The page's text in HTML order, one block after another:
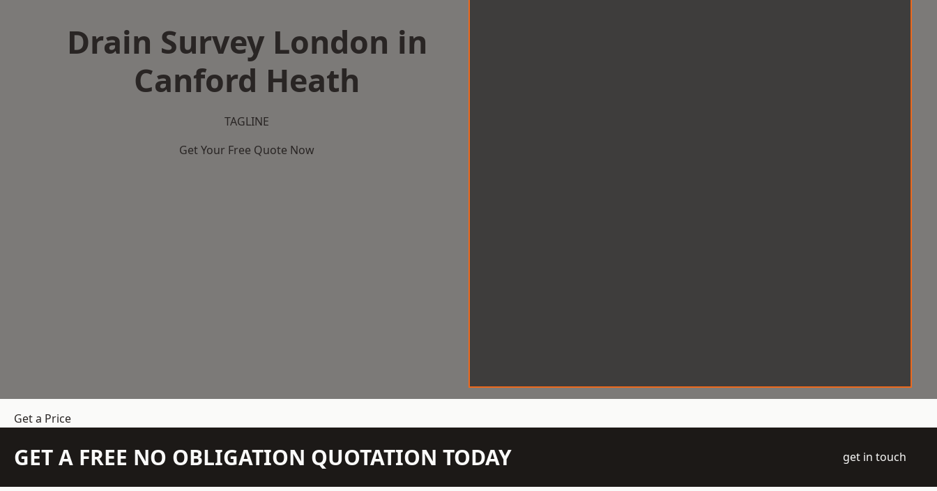
Drain Survey London in
Canford Heath
TAGLINE
Get Your Free Quote Now
Get a Price
GET A FREE NO OBLIGATION QUOTATION TODAY get in touch